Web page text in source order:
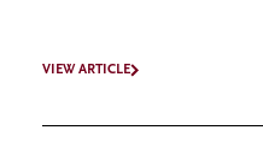
VIEW ARTICLE